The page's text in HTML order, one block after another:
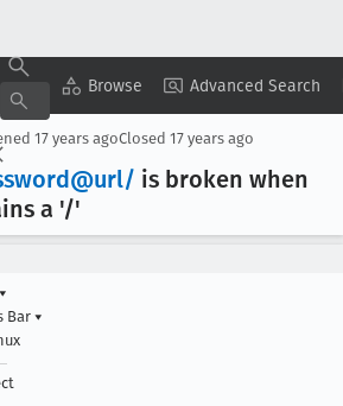
Browse Advanced Search
Copy Summary ▾ View ▾
17 years agoClosed 17 years ago
is broken when
a '/'
▾
Bar▾